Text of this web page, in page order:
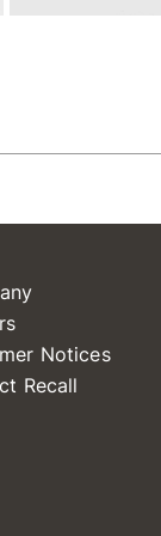
Notices
Recall